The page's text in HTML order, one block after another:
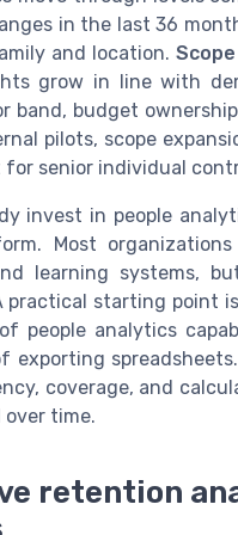
in the last 36
and location.
grow in line with
band, budget
pilots, scope
senior individual
invest in people
Most
learning systems,
practical starting point
people analytics
exporting
coverage, and
time.
retention